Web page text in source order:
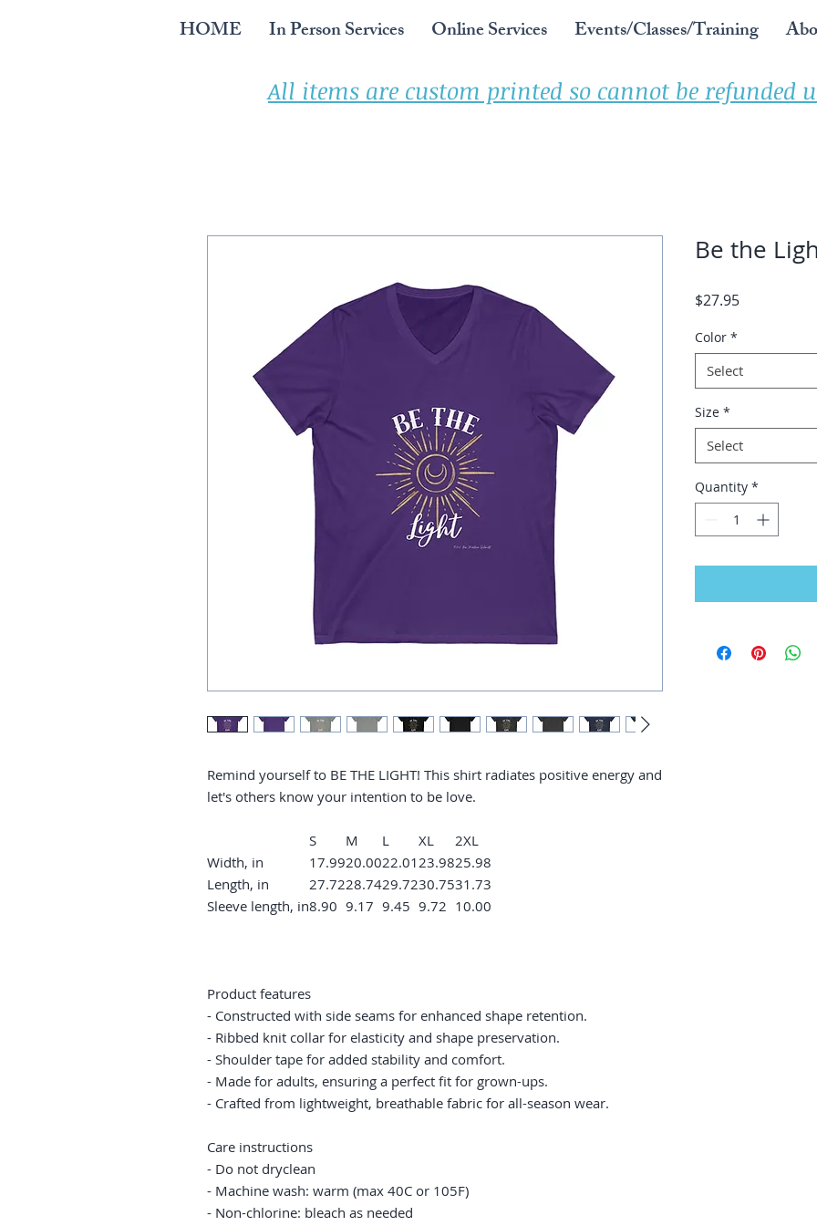
HOME In Person Services Online Services Events/Classes/Training
All items are custom printed so cannot be refunded
Remind yourself to BE THE LIGHT! This shirt radiates positive energy and
let's others know your intention to be love.
S M L XL
2XL
Width, in
17.9920.0022.01 23.9825.98
Length, in
27.7228.7429.7230.7531.73
Sleeve length, in8.90 9.17 9.45 9.72 10.00
Product features
- Constructed with side seams for enhanced shape retention.
- Ribbed knit collar for elasticity and shape preservation.
- Shoulder tape for added stability and comfort.
- Made for adults, ensuring a perfect fit for grown-ups.
- Crafted from lightweight, breathable fabric for all-season wear.
Care instructions
- Do not dryclean
- Machine wash: warm (max 40C or 105F)
- Non-chlorine: bleach as needed
Be the
$27.95Price
Color *
Select
Size *
Select
Quantity *